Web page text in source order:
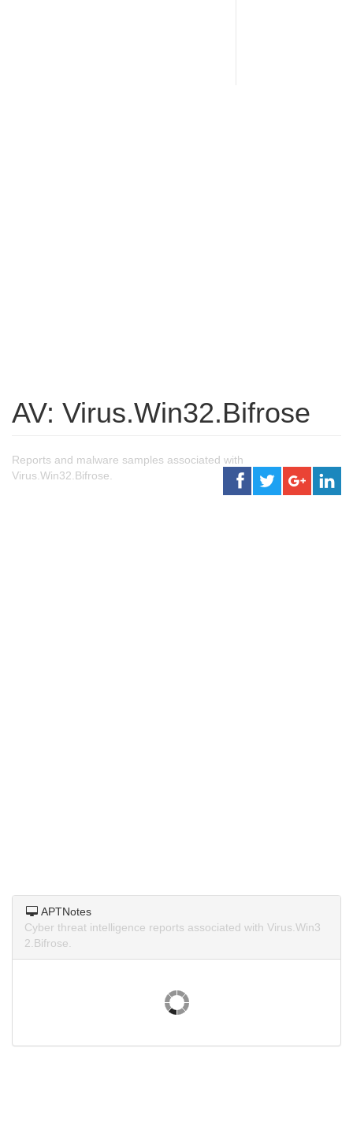
AV: Virus.Win32.Bifrose
Reports and malware samples associated with
Virus.Win32.Bifrose.
APTNotes
Cyber threat intelligence reports associated with Virus.Win3
2.Bifrose.